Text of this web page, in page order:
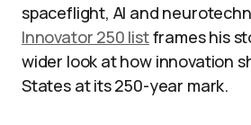
spaceflight, AI and
Innovator 250 listframes his
wider look at how innovation
States at its 250-year mark.